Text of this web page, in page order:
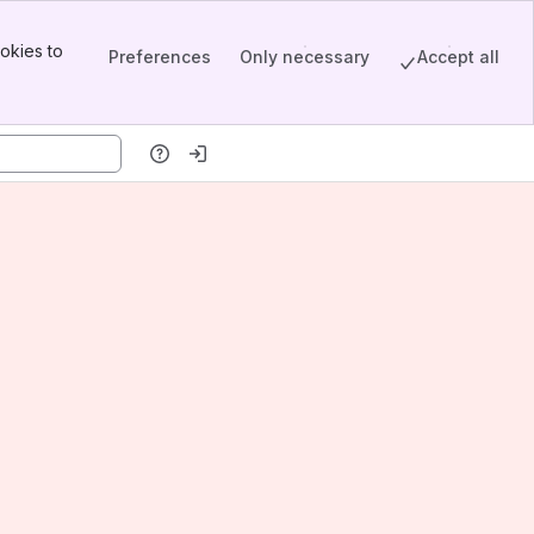
to
Preferences Only necessary Accept all